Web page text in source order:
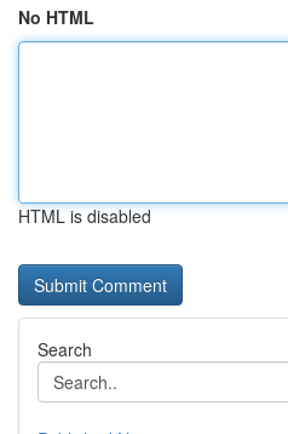
No HTML
HTML is disabled
Search